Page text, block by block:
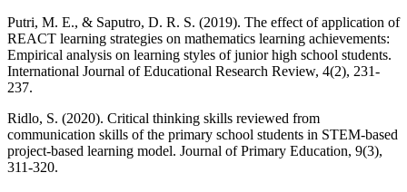
Putri, M. E., & Saputro, D. R. S. (2019). The effect of application of
REACT learning strategies on mathematics learning achievements:
Empirical analysis on learning styles of junior high school students.
International Journal of Educational Research Review, 4(2), 231-
237.
Ridlo, S. (2020). Critical thinking skills reviewed from
communication skills of the primary school students in STEM-based
project-based learning model. Journal of Primary Education, 9(3),
311-320.